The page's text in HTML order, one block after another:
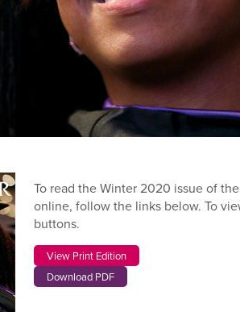
To read the Winter 2020 issue of
online, follow the links below. To
buttons.
View Print Edition
Download PDF